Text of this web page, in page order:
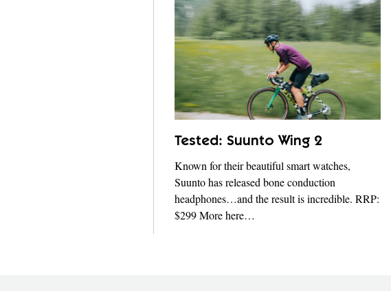
Tested: Suunto Wing 2
Known for their beautiful smart watches,
Suunto has released bone conduction
headphones…and the result is incredible. RRP:
$299 More here…